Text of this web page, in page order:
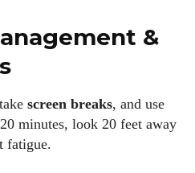
&
screen breaks, and use
minutes, look 20 feet away
fatigue.